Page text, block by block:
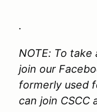
.
NOTE: To
join our
formerly used
can join CSCC